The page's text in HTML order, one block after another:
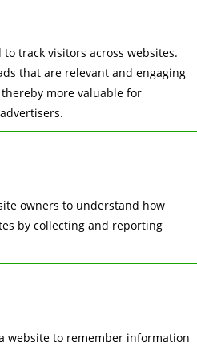
track visitors across websites.
that are relevant and engaging
more valuable for
owners to understand how
by collecting and reporting
website to remember information